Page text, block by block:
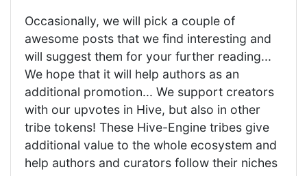
Occasionally, we will pick a couple of
awesome posts that we find interesting and
will suggest them for your further reading...
We hope that it will help authors as an
additional promotion... We support creators
with our upvotes in Hive, but also in other
tribe tokens! These Hive-Engine tribes give
additional value to the whole ecosystem and
help authors and curators follow their niches